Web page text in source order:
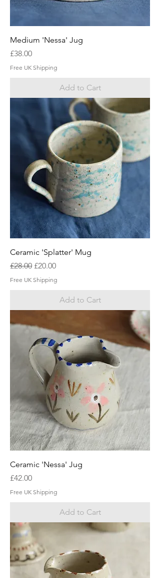
Medium 'Nessa' Jug
Price
£38.00
Free UK Shipping
Add to Cart
Ceramic 'Splatter' Mug
Regular Price
£28.00 Sale Price
£20.00
Free UK Shipping
Add to Cart
Ceramic 'Nessa' Jug
Price
£42.00
Free UK Shipping
Add to Cart